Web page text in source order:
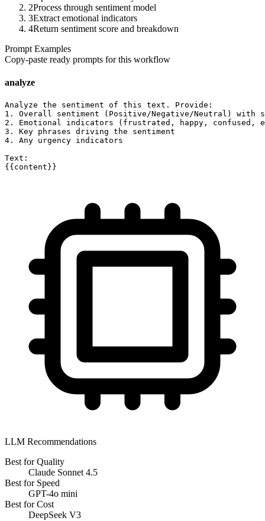
2Process through sentiment model
3Extract emotional indicators
4Return sentiment score and breakdown
Prompt Examples
Copy-paste ready prompts for this workflow
analyze
Analyze the sentiment of this text. Provide:
1. Overall sentiment (Positive/Negative/Neutral) with
2. Emotional indicators (frustrated, happy, confused,
3. Key phrases driving the sentiment
4. Any urgency indicators
Text:
{{content}}
LLM Recommendations
Best for Quality
Claude Sonnet 4.5
Best for Speed
GPT-4o mini
Best for Cost
DeepSeek V3